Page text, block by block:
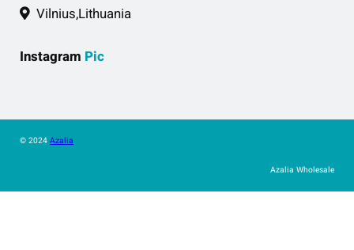
Vilnius,Lithuania
Instagram Pic
© 2024 Azalia
Azalia Wholesale